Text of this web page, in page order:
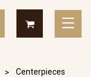
Centerpieces